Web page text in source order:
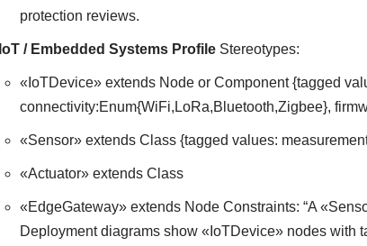
protection reviews.
IoT / Embedded Systems Profile Stereotypes:
«IoTDevice» extends Node or Component {tagged
connectivity:Enum{WiFi,LoRa,Bluetooth,Zigbee},
«Sensor» extends Class {tagged values:
«Actuator» extends Class
«EdgeGateway» extends Node Constraints: “A
Deployment diagrams show «IoTDevice» nodes